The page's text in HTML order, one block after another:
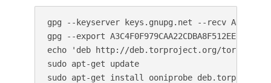
gpg --keyserver keys.gnupg.net --recv
gpg --export
echo 'deb http://deb.torproject.org/
sudo apt-get update
sudo apt-get install ooniprobe